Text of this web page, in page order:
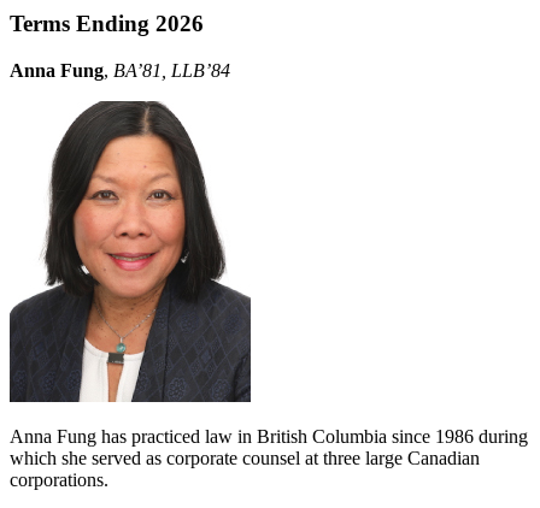
Terms Ending 2026
Anna Fung, BA’81, LLB’84
Anna Fung has practiced law in British Columbia since 1986 during
which she served as corporate counsel at three large Canadian
corporations.